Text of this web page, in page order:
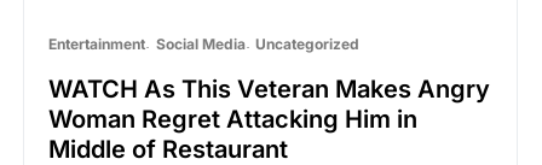
Entertainment Social Media Uncategorized
WATCH As This Veteran Makes Angry
Woman Regret Attacking Him in
Middle of Restaurant